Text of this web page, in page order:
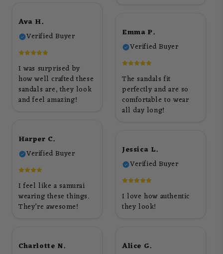
Ava H.
Verified Buyer
I was surprised by
how well crafted these
sandals are, they look
and feel amazing!
Emma P.
Verified Buyer
The sandals fit
perfectly and are so
comfortable to wear
all day long!
Harper C.
Verified Buyer
I feel like a samurai
wearing these things.
They’re awesome!
Jessica L.
Verified Buyer
I love how authentic
they look!
Charlotte N.
Alice G.